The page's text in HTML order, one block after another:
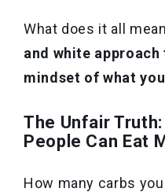
What does it all
and white
mindset of what
The Unfair Truth:
People Can Eat
How many carbs